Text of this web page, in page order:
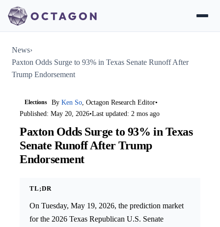
News›
Paxton Odds Surge to 93% in Texas Senate Runoff After
Trump Endorsement
Elections ByKen So, Octagon Research Editor•
Published: May 20, 2026•Last updated: 2 mos ago
Paxton Odds Surge to 93% in Texas
Senate Runoff After Trump
Endorsement
TL;DR
On Tuesday, May 19, 2026, the prediction market
for the 2026 Texas Republican U.S. Senate